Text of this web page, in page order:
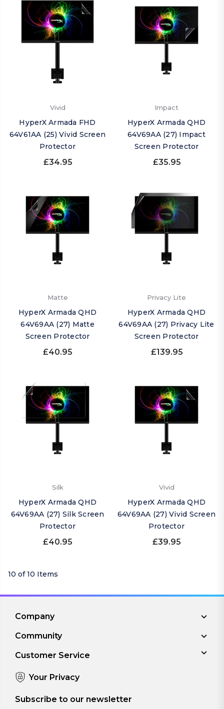
Vivid
HyperX Armada FHD
64V61AA (25) Vivid Screen
Protector
£34.95
Impact
HyperX Armada QHD
64V69AA (27) Impact
Screen Protector
£35.95
Matte
HyperX Armada QHD
64V69AA (27) Matte
Screen Protector
£40.95
Privacy Lite
HyperX Armada QHD
64V69AA (27) Privacy Lite
Screen Protector
£139.95
Silk
HyperX Armada QHD
64V69AA (27) Silk Screen
Protector
£40.95
Vivid
HyperX Armada QHD
64V69AA (27) Vivid Screen
Protector
£39.95
10 of 10 Items
Company
Community
Customer Service
Your Privacy
Subscribe to our newsletter